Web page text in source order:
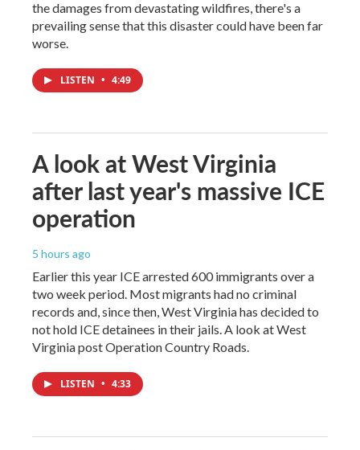
the damages from devastating wildfires, there's a
prevailing sense that this disaster could have been far
worse.
LISTEN • 4:49
A look at West Virginia
after last year's massive ICE
operation
5 hours ago
Earlier this year ICE arrested 600 immigrants over a
two week period. Most migrants had no criminal
records and, since then, West Virginia has decided to
not hold ICE detainees in their jails. A look at West
Virginia post Operation Country Roads.
LISTEN • 4:33